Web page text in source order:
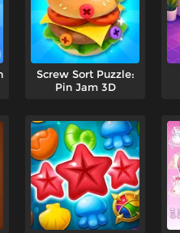
Screw Sort Puzzle:
Pin Jam 3D